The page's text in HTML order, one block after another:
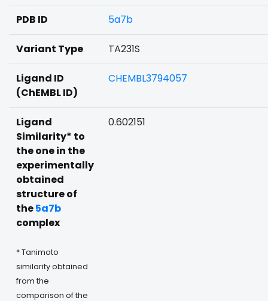
PDB ID 5a7b
Variant Type TA231S
Ligand ID
(ChEMBL ID)
CHEMBL3794057
Ligand
Similarity* to
the one in the
experimentally
obtained
structure of
the5a7b
complex
* Tanimoto
similarity obtained
from the
comparison of the
0.602151